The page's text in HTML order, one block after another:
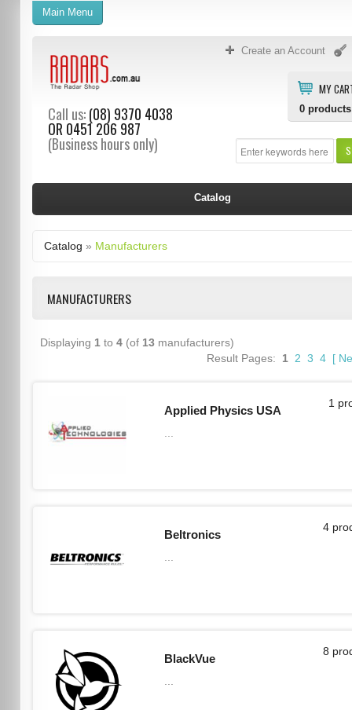
Create an Account
MY
0 products
Call us:(08) 9370 4038
OR 0451 206 987
(Business hours only)
Main Menu
Catalog
Catalog » Manufacturers
MANUFACTURERS
Displaying 1 to 4(of 13manufacturers)
Result Pages: 1 2 3 4 [
1
Applied Physics USA
4
Beltronics
8
BlackVue